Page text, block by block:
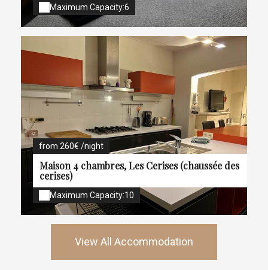
Maximum Capacity:6
from 260€ /night
Maison 4 chambres, Les Cerises (chaussée des
cerises)
Maximum Capacity:10
View All Accommodation